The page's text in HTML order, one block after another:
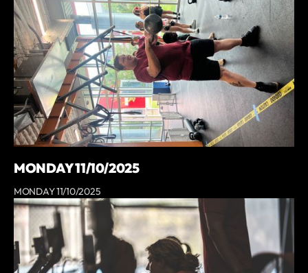
MONDAY 11/10/2025
MONDAY 11/10/2025